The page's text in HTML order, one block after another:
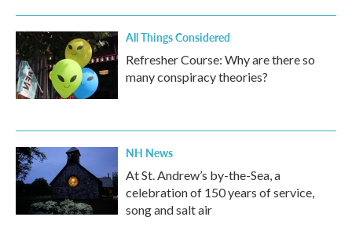
All Things Considered
Refresher Course: Why are there so
many conspiracy theories?
NH News
At St. Andrew’s by-the-Sea, a
celebration of 150 years of service,
song and salt air